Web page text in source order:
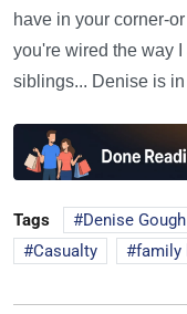
have in your corner-
you're wired the way
siblings... Denise is
Tags Denise Gough
Casualty
family